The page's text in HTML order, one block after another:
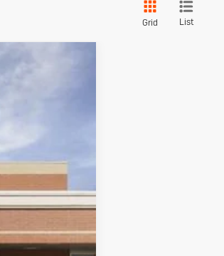
Grid List
$31,585
+$280